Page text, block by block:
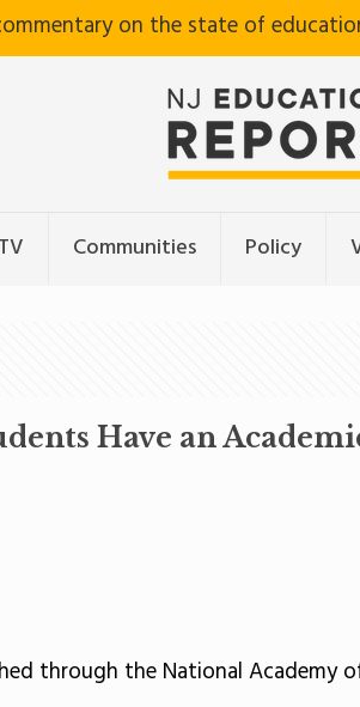
on the state of
Communities Policy
Have an
through the National Academy